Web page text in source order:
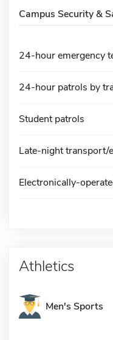
Campus Security &
24-hour emergency
24-hour patrols by
Student patrols
Late-night transport/
Electronically-
Athletics
Men's Sports